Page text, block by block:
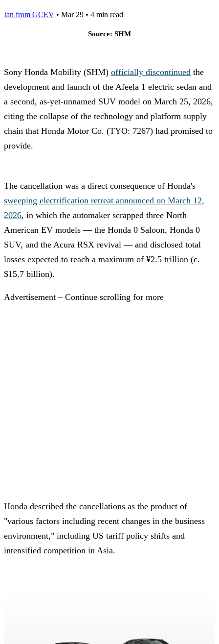
Ian from GCEV • Mar 29 • 4 min read
Source: SHM
Sony Honda Mobility (SHM) officially discontinued the
development and launch of the Afeela 1 electric sedan and
a second, as-yet-unnamed SUV model on March 25, 2026,
citing the collapse of the technology and platform supply
chain that Honda Motor Co. (TYO: 7267) had promised to
provide.
The cancellation was a direct consequence of Honda's
sweeping electrification retreat announced on March 12,
2026, in which the automaker scrapped three North
American EV models — the Honda 0 Saloon, Honda 0
SUV, and the Acura RSX revival — and disclosed total
losses expected to reach a maximum of ¥2.5 trillion (c.
$15.7 billion).
Advertisement – Continue scrolling for more
Honda described the cancellations as the product of
"various factors including recent changes in the business
environment," including US tariff policy shifts and
intensified competition in Asia.